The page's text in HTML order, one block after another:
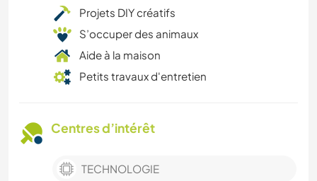
Projets DIY créatifs
S’occuper des animaux
Aide à la maison
Petits travaux d'entretien
Centres d’intérêt
TECHNOLOGIE